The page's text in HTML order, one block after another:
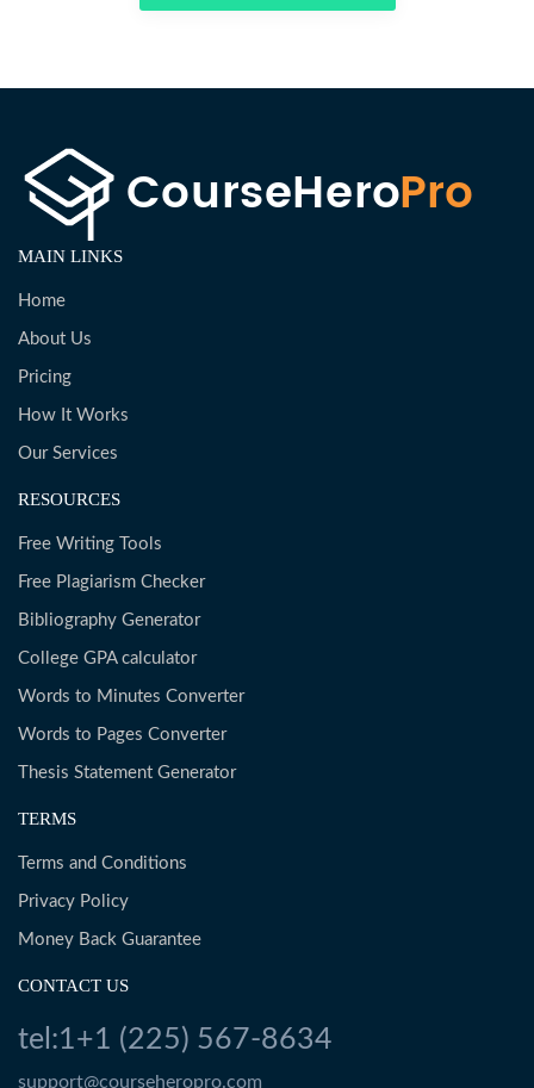
MAIN LINKS
Home
About Us
Pricing
How It Works
Our Services
RESOURCES
Free Writing Tools
Free Plagiarism Checker
Bibliography Generator
College GPA calculator
Words to Minutes Converter
Words to Pages Converter
Thesis Statement Generator
TERMS
Terms and Conditions
Privacy Policy
Money Back Guarantee
CONTACT US
tel:1+1 (225) 567-8634
support@courseheropro.com